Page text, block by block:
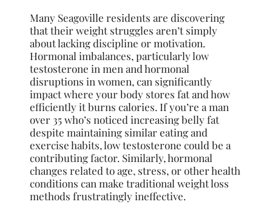
Many Seagoville residents are discovering
that their weight struggles aren’t simply
about lacking discipline or motivation.
Hormonal imbalances, particularly low
testosterone in men and hormonal
disruptions in women, can significantly
impact where your body stores fat and how
efficiently it burns calories. If you’re a man
over 35 who’s noticed increasing belly fat
despite maintaining similar eating and
exercise habits, low testosterone could be a
contributing factor. Similarly, hormonal
changes related to age, stress, or other health
conditions can make traditional weight loss
methods frustratingly ineffective.